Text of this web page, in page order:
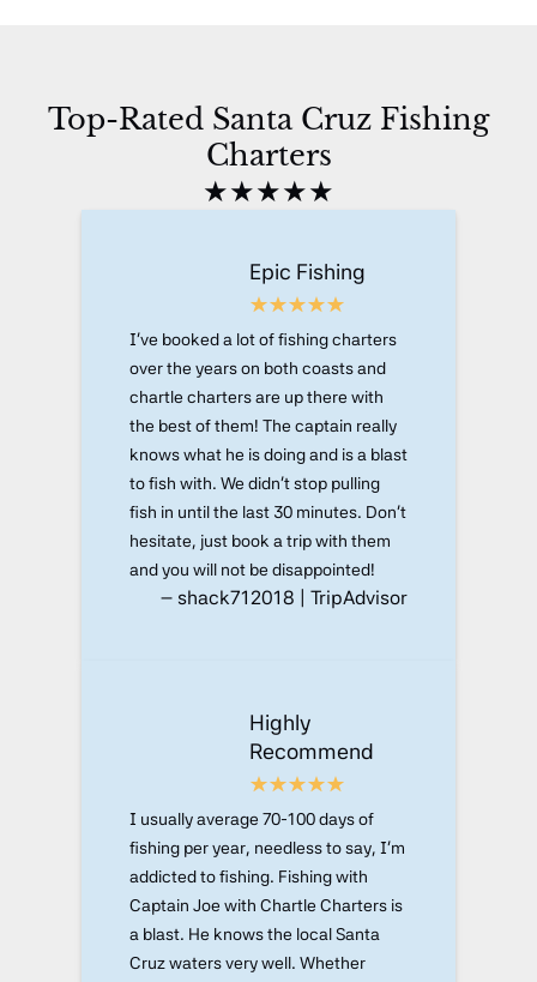
Top-Rated Santa Cruz Fishing
Charters
★★★★★
Epic Fishing
I've booked a lot of fishing charters
over the years on both coasts and
chartle charters are up there with
the best of them! The captain really
knows what he is doing and is a blast
to fish with. We didn't stop pulling
fish in until the last 30 minutes. Don't
hesitate, just book a trip with them
and you will not be disappointed!
– shack712018 | TripAdvisor
Highly
Recommend
I usually average 70-100 days of
fishing per year, needless to say, I'm
addicted to fishing. Fishing with
Captain Joe with Chartle Charters is
a blast. He knows the local Santa
Cruz waters very well. Whether